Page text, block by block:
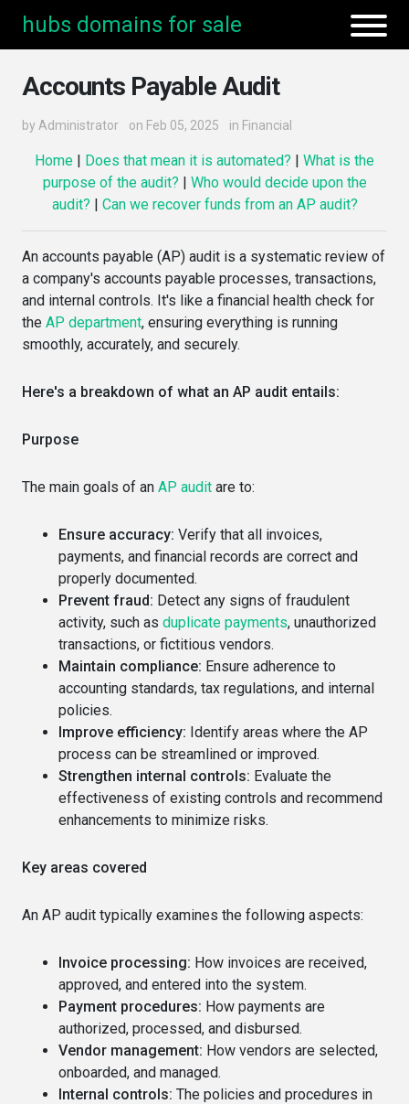
hubs domains for sale
Accounts Payable Audit
by Administrator on Feb 05, 2025 in Financial
Home | Does that mean it is automated? | What is the
purpose of the audit? | Who would decide upon the
audit? | Can we recover funds from an AP audit?
An accounts payable (AP) audit is a systematic review of
a company's accounts payable processes, transactions,
and internal controls. It's like a financial health check for
the AP department, ensuring everything is running
smoothly, accurately, and securely.
Here's a breakdown of what an AP audit entails:
Purpose
The main goals of an AP audit are to:
Ensure accuracy: Verify that all invoices,
payments, and financial records are correct and
properly documented.
Prevent fraud: Detect any signs of fraudulent
activity, such as duplicate payments, unauthorized
transactions, or fictitious vendors.
Maintain compliance: Ensure adherence to
accounting standards, tax regulations, and internal
policies.
Improve efficiency: Identify areas where the AP
process can be streamlined or improved.
Strengthen internal controls: Evaluate the
effectiveness of existing controls and recommend
enhancements to minimize risks.
Key areas covered
An AP audit typically examines the following aspects:
Invoice processing: How invoices are received,
approved, and entered into the system.
Payment procedures: How payments are
authorized, processed, and disbursed.
Vendor management: How vendors are selected,
onboarded, and managed.
Internal controls: The policies and procedures in